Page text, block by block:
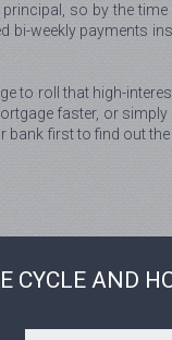
so by the
weekly payments
to roll that high-
faster, or simply
first to find out
CYCLE AND